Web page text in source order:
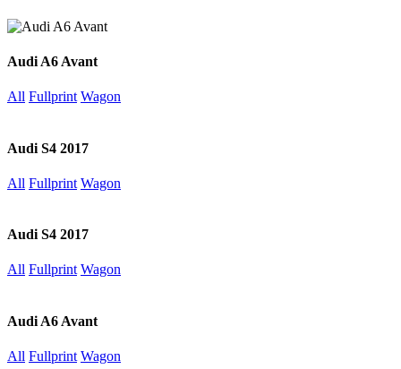
Audi A6 Avant
All Fullprint Wagon
Audi S4 2017
All Fullprint Wagon
Audi S4 2017
All Fullprint Wagon
Audi A6 Avant
All Fullprint Wagon